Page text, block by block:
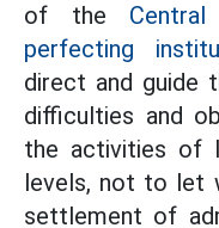
of the
perfecting
direct and guide
difficulties and
the activities of
levels, not to let
settlement of